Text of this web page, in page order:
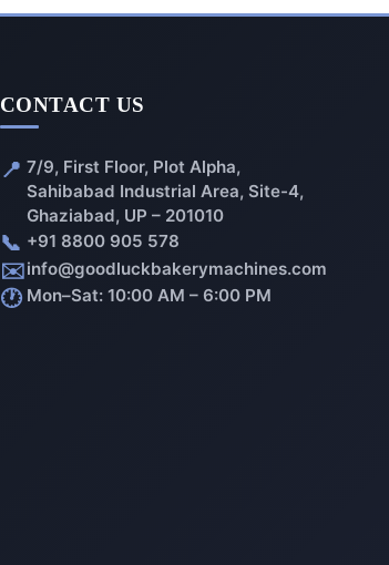
CONTACT US
📍 7/9, First Floor, Plot Alpha,
Sahibabad Industrial Area, Site-4,
Ghaziabad, UP – 201010
📞 +91 8800 905 578
✉️info@goodluckbakerymachines.com
🕐 Mon–Sat: 10:00 AM – 6:00 PM